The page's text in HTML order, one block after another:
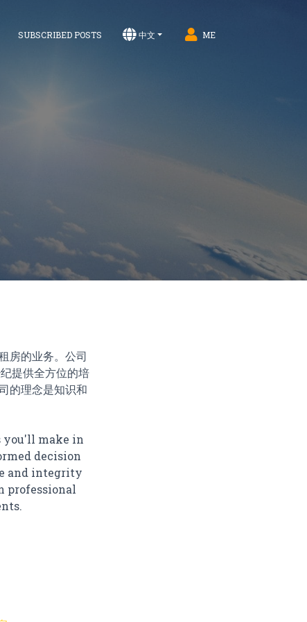
SUBSCRIBED POSTS 中文 ME
房的业务。公司
提供全方位的培
的理念是知识和
you'll make in
decision
and integrity
professional